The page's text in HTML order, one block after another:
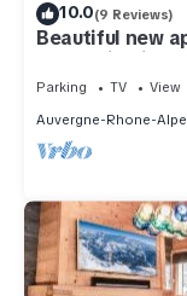
10.0(9 Reviews)
Beautiful new
mountain bike
golf course
Parking TV
View
Auvergne-Rhone-